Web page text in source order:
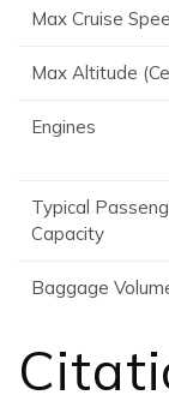
Max Cruise
Max Altitude
Engines
Typical
Capacity
Baggage